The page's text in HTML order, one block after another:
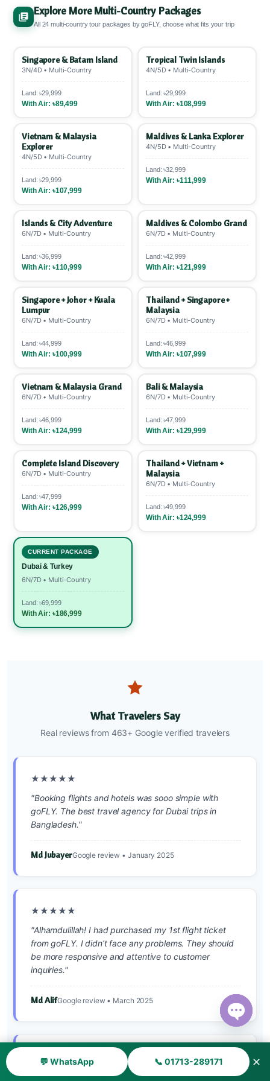
required. ✅
SSLCOMMERZ.12-month EMI ~9.29% interest
6-month ~4.71%. POS charge: 1.5%
Explore More Multi-Country Packages
All 24 multi-country tour packages by goFLY, choose what fits your trip
Singapore & Batam Island
3N/4D • Multi-Country
Land: ৳29,999
With Air: ৳89,499
Tropical Twin Islands
4N/5D • Multi-Country
Land: ৳29,999
With Air: ৳108,999
Vietnam & Malaysia
Explorer
4N/5D • Multi-Country
Land: ৳29,999
With Air: ৳107,999
Maldives & Lanka Explorer
4N/5D • Multi-Country
Land: ৳32,999
With Air: ৳111,999
Islands & City Adventure
6N/7D • Multi-Country
Land: ৳36,999
With Air: ৳110,999
Maldives & Colombo Grand
6N/7D • Multi-Country
Land: ৳42,999
With Air: ৳121,999
Singapore + Johor + Kuala
Lumpur
6N/7D • Multi-Country
Land: ৳44,999
With Air: ৳100,999
Thailand + Singapore +
Malaysia
6N/7D • Multi-Country
Land: ৳46,999
With Air: ৳107,999
Vietnam & Malaysia Grand
6N/7D • Multi-Country
Land: ৳46,999
With Air: ৳124,999
Bali & Malaysia
6N/7D • Multi-Country
Land: ৳47,999
With Air: ৳129,999
Complete Island Discovery
6N/7D • Multi-Country
Land: ৳47,999
With Air: ৳126,999
Thailand + Vietnam +
Malaysia
6N/7D • Multi-Country
Land: ৳49,999
With Air: ৳124,999
CURRENT PACKAGE
Dubai & Turkey
6N/7D • Multi-Country
Land: ৳69,999
With Air: ৳186,999
What Travelers Say
Real reviews from 463+ Google verified travelers
★★★★★
"Booking flights and hotels was sooo simple with
goFLY. The best travel agency for Dubai trips in
Bangladesh."
Md JubayerGoogle review • January 2025
★★★★★
"Alhamdulillah! I had purchased my 1st flight ticket
from goFLY. I didn’t face any problems. They should
be more responsive and attentive to customer
inquiries."
Md AlifGoogle review • March 2025
★★★★★
"সৌদি আরব যাওয়ার টিকিট নিয়েছি। সময়মতো পেয়েছি। আলহামদুলিল্লাহ।"
💬 WhatsApp 📞 01713-289171 ✕